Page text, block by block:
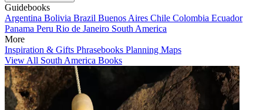
Guidebooks
Argentina Bolivia Brazil Buenos Aires Chile Colombia Ecuador
Panama Peru Rio de Janeiro South America
More
Inspiration & Gifts Phrasebooks Planning Maps
View All South America Books